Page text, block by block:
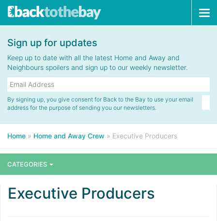
Sign up for updates
Keep up to date with all the latest Home and Away and
Neighbours spoilers and sign up to our weekly newsletter.
By signing up, you give consent for Back to the Bay to use your email
address for the purpose of sending you our newsletters.
Home » Home and Away Crew » Executive Producers
CATEGORIES
Executive Producers